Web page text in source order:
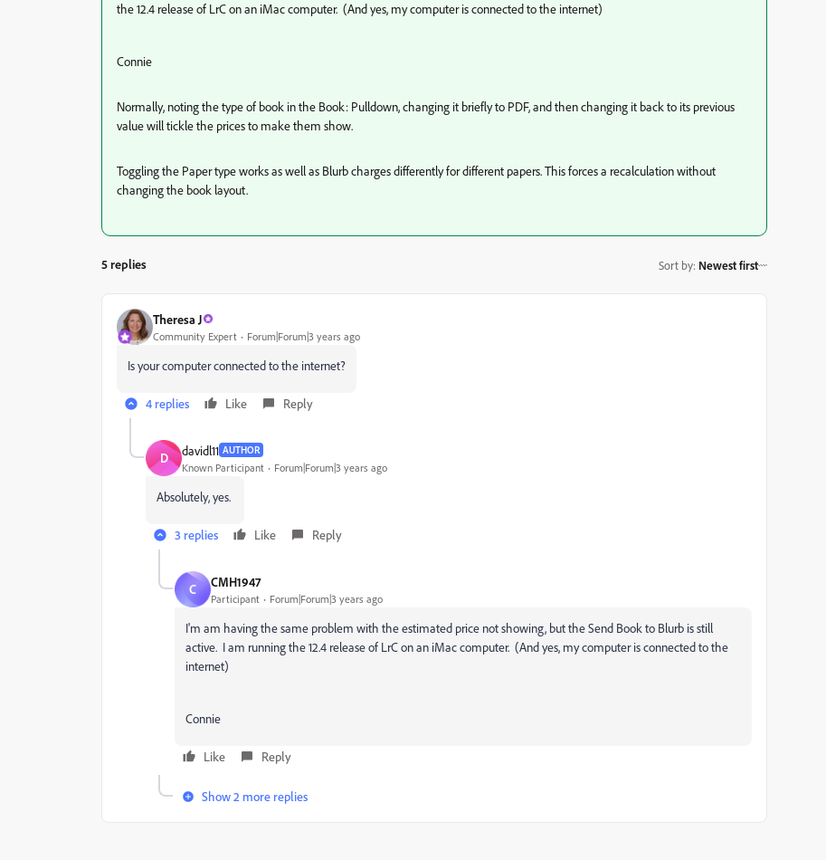
the 12.4 release of LrC on an iMac computer. (And yes, my computer is connected to the internet)
Connie
Normally, noting the type of book in the Book: Pulldown, changing it briefly to PDF, and then changing it back to its previous
value will tickle the prices to make them show.
Toggling the Paper type works as well as Blurb charges differently for different papers. This forces a recalculation without
changing the book layout.
5 replies Sort by: Newest first
Theresa J
Community Expert Forum|Forum|3 years ago
Is your computer connected to the internet?
4 replies Like Reply
D davidl11 AUTHOR
Known Participant Forum|Forum|3 years ago
Absolutely, yes.
3 replies Like Reply
C CMH1947
Participant Forum|Forum|3 years ago
I'm am having the same problem with the estimated price not showing, but the Send Book to Blurb is still
active. I am running the 12.4 release of LrC on an iMac computer. (And yes, my computer is connected to the
internet)
Connie
Like Reply
Show 2 more replies